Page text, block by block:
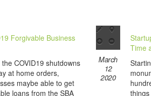
Forgivable Business
the COVID19 shutdowns
at home orders,
maybe able to get
loans from the SBA
March
12
2020
Time